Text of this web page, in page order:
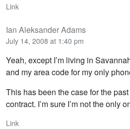
Link
Ian Aleksander Adams
July 14, 2008 at 1:40 pm
Yeah, except I’m living in
and my area code for my only
This has been the case for the
contract. I’m sure I’m not the only
Link